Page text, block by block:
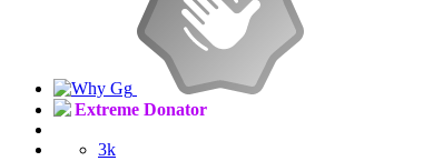
Extreme Donator
3k